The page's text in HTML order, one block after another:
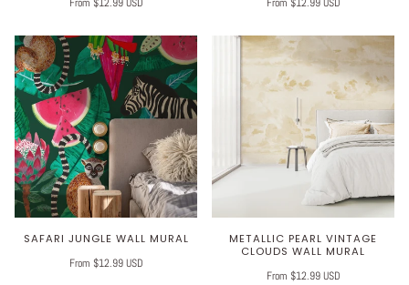
SAFARI JUNGLE WALL MURAL
From $12.99 USD
METALLIC PEARL VINTAGE
CLOUDS WALL MURAL
From $12.99 USD